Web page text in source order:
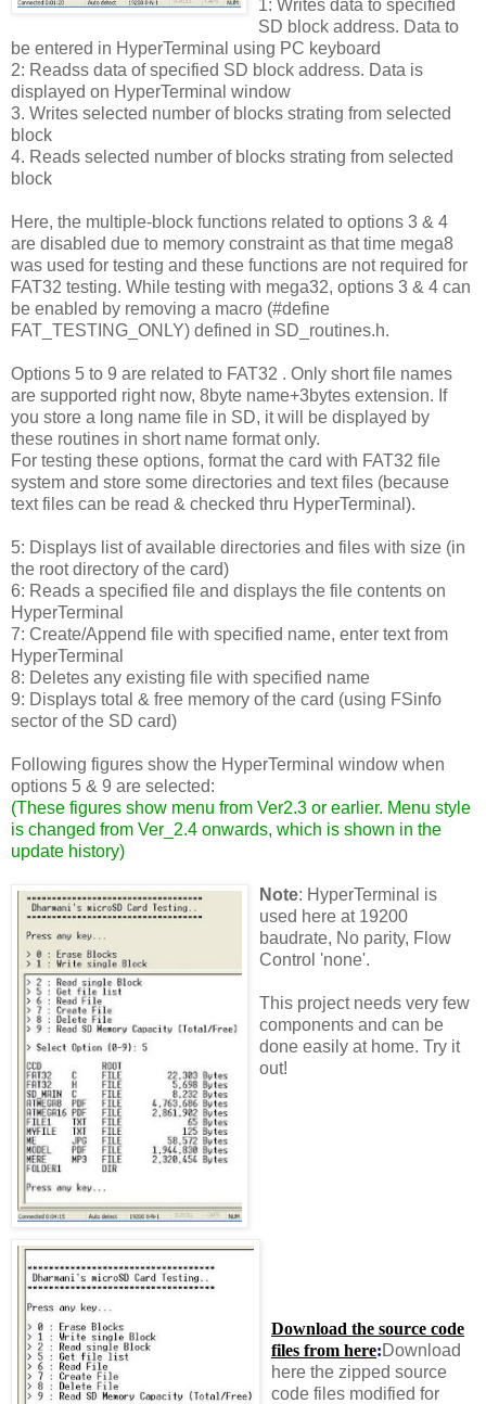
1: Writes data to specified
SD block address. Data to
be entered in HyperTerminal using PC keyboard
2: Readss data of specified SD block address. Data is
displayed on HyperTerminal window
3. Writes selected number of blocks strating from selected
block
4. Reads selected number of blocks strating from selected
block
Here, the multiple-block functions related to options 3 & 4
are disabled due to memory constraint as that time mega8
was used for testing and these functions are not required for
FAT32 testing. While testing with mega32, options 3 & 4 can
be enabled by removing a macro (#define
FAT_TESTING_ONLY) defined in SD_routines.h.
Options 5 to 9 are related to FAT32 . Only short file names
are supported right now, 8byte name+3bytes extension. If
you store a long name file in SD, it will be displayed by
these routines in short name format only.
For testing these options, format the card with FAT32 file
system and store some directories and text files (because
text files can be read & checked thru HyperTerminal).
5: Displays list of available directories and files with size (in
the root directory of the card)
6: Reads a specified file and displays the file contents on
HyperTerminal
7: Create/Append file with specified name, enter text from
HyperTerminal
8: Deletes any existing file with specified name
9: Displays total & free memory of the card (using FSinfo
sector of the SD card)
Following figures show the HyperTerminal window when
options 5 & 9 are selected:
(These figures show menu from Ver2.3 or earlier. Menu style
is changed from Ver_2.4 onwards, which is shown in the
update history)
Note: HyperTerminal is
used here at 19200
baudrate, No parity, Flow
Control 'none'.
This project needs very few
components and can be
done easily at home. Try it
out!
Download the source code
files from here:Download
here the zipped source
code files modified for